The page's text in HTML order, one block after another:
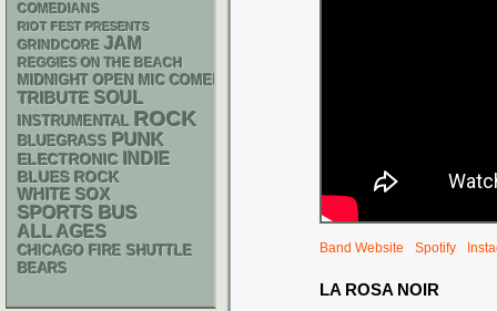
Band Website Spotify
LA ROSA NOIR
COMEDIANS
RIOT FEST PRESENTS
GRINDCORE JAM
REGGIES ON THE BEACH
MIDNIGHT OPEN MIC COMEDY NIGHTS
TRIBUTE SOUL
INSTRUMENTAL ROCK
BLUEGRASS PUNK
ELECTRONIC INDIE
BLUES ROCK
WHITE SOX
SPORTS BUS
ALL AGES
CHICAGO FIRE SHUTTLE
BEARS